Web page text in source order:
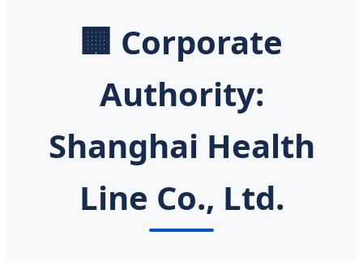
🏢 Corporate
Authority:
Shanghai Health
Line Co., Ltd.